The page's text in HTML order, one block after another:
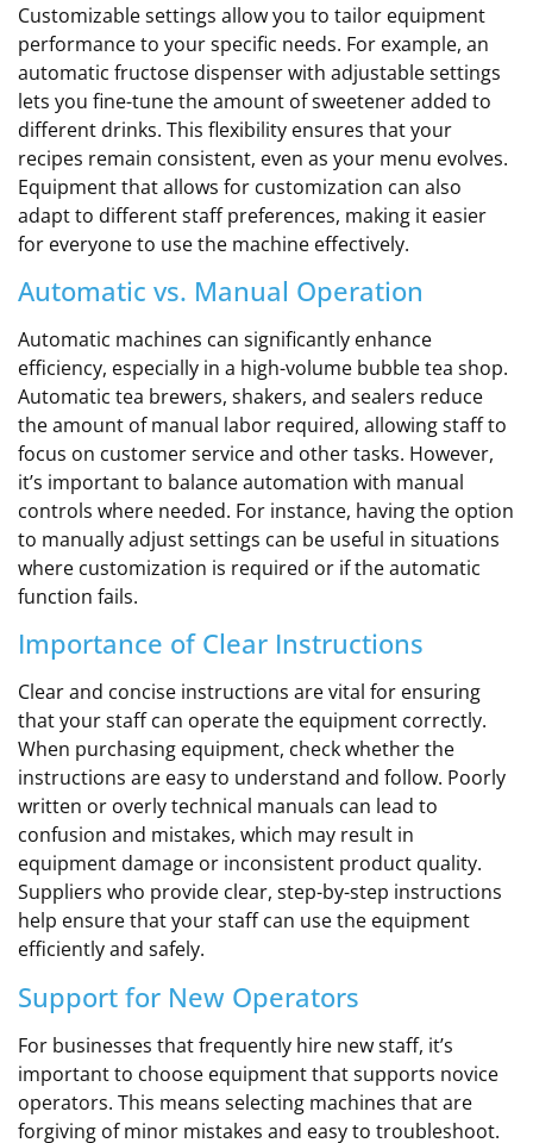
Customizable settings allow you to tailor equipment
performance to your specific needs. For example, an
automatic fructose dispenser with adjustable settings
lets you fine-tune the amount of sweetener added to
different drinks. This flexibility ensures that your
recipes remain consistent, even as your menu evolves.
Equipment that allows for customization can also
adapt to different staff preferences, making it easier
for everyone to use the machine effectively.
Automatic vs. Manual Operation
Automatic machines can significantly enhance
efficiency, especially in a high-volume bubble tea shop.
Automatic tea brewers, shakers, and sealers reduce
the amount of manual labor required, allowing staff to
focus on customer service and other tasks. However,
it’s important to balance automation with manual
controls where needed. For instance, having the option
to manually adjust settings can be useful in situations
where customization is required or if the automatic
function fails.
Importance of Clear Instructions
Clear and concise instructions are vital for ensuring
that your staff can operate the equipment correctly.
When purchasing equipment, check whether the
instructions are easy to understand and follow. Poorly
written or overly technical manuals can lead to
confusion and mistakes, which may result in
equipment damage or inconsistent product quality.
Suppliers who provide clear, step-by-step instructions
help ensure that your staff can use the equipment
efficiently and safely.
Support for New Operators
For businesses that frequently hire new staff, it’s
important to choose equipment that supports novice
operators. This means selecting machines that are
forgiving of minor mistakes and easy to troubleshoot.